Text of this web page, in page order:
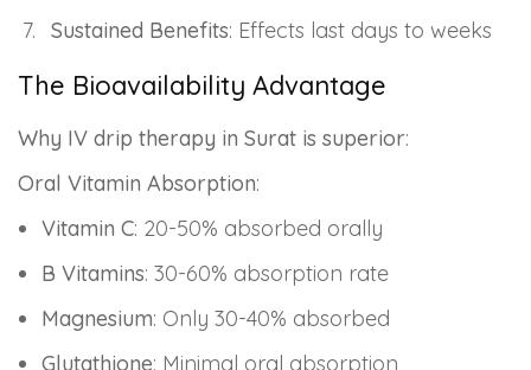
Sustained Benefits: Effects last days to weeks
The Bioavailability Advantage
Why IV drip therapy in Surat is superior:
Oral Vitamin Absorption:
Vitamin C: 20-50% absorbed orally
B Vitamins: 30-60% absorption rate
Magnesium: Only 30-40% absorbed
Glutathione: Minimal oral absorption